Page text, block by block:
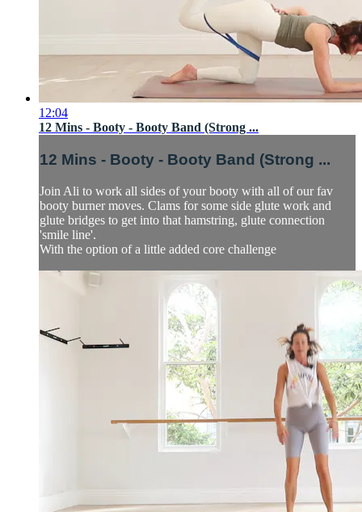
12:04
12 Mins - Booty - Booty Band (Strong ...
12 Mins - Booty - Booty Band (Strong ...
Join Ali to work all sides of your booty with all of our fav
booty burner moves. Clams for some side glute work and
glute bridges to get into that hamstring, glute connection
'smile line'.
With the option of a little added core challenge